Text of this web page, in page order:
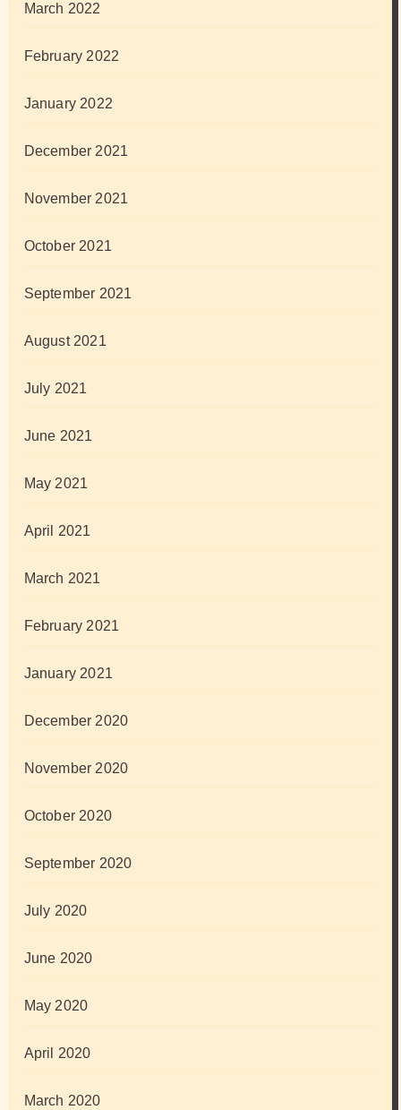
March 2022
February 2022
January 2022
December 2021
November 2021
October 2021
September 2021
August 2021
July 2021
June 2021
May 2021
April 2021
March 2021
February 2021
January 2021
December 2020
November 2020
October 2020
September 2020
July 2020
June 2020
May 2020
April 2020
March 2020